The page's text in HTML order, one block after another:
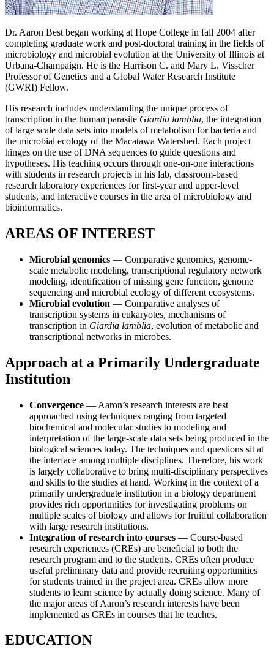
Dr. Aaron Best began working at Hope College in fall 2004 after
completing graduate work and post-doctoral training in the fields of
microbiology and microbial evolution at the University of Illinois at
Urbana-Champaign. He is the Harrison C. and Mary L. Visscher
Professor of Genetics and a Global Water Research Institute
(GWRI) Fellow.
His research includes understanding the unique process of
transcription in the human parasite Giardia lamblia, the integration
of large scale data sets into models of metabolism for bacteria and
the microbial ecology of the Macatawa Watershed. Each project
hinges on the use of DNA sequences to guide questions and
hypotheses. His teaching occurs through one-on-one interactions
with students in research projects in his lab, classroom-based
research laboratory experiences for first-year and upper-level
students, and interactive courses in the area of microbiology and
bioinformatics.
AREAS OF INTEREST
Microbial genomics — Comparative genomics, genome-
scale metabolic modeling, transcriptional regulatory network
modeling, identification of missing gene function, genome
sequencing and microbial ecology of different ecosystems.
Microbial evolution — Comparative analyses of
transcription systems in eukaryotes, mechanisms of
transcription in Giardia lamblia, evolution of metabolic and
transcriptional networks in microbes.
Approach at a Primarily Undergraduate
Institution
Convergence — Aaron’s research interests are best
approached using techniques ranging from targeted
biochemical and molecular studies to modeling and
interpretation of the large-scale data sets being produced in the
biological sciences today. The techniques and questions sit at
the interface among multiple disciplines. Therefore, his work
is largely collaborative to bring multi-disciplinary perspectives
and skills to the studies at hand. Working in the context of a
primarily undergraduate institution in a biology department
provides rich opportunities for investigating problems on
multiple scales of biology and allows for fruitful collaboration
with large research institutions.
Integration of research into courses — Course-based
research experiences (CREs) are beneficial to both the
research program and to the students. CREs often produce
useful preliminary data and provide recruiting opportunities
for students trained in the project area. CREs allow more
students to learn science by actually doing science. Many of
the major areas of Aaron’s research interests have been
implemented as CREs in courses that he teaches.
EDUCATION